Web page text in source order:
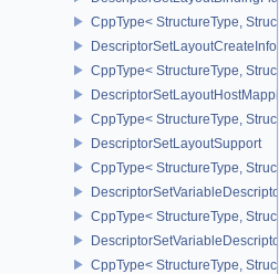
CppType< StructureType,
DescriptorSetLayoutCreateInfo
CppType< StructureType,
CppType< StructureType,
DescriptorSetLayoutSupport
CppType< StructureType,
CppType< StructureType,
CppType< StructureType,